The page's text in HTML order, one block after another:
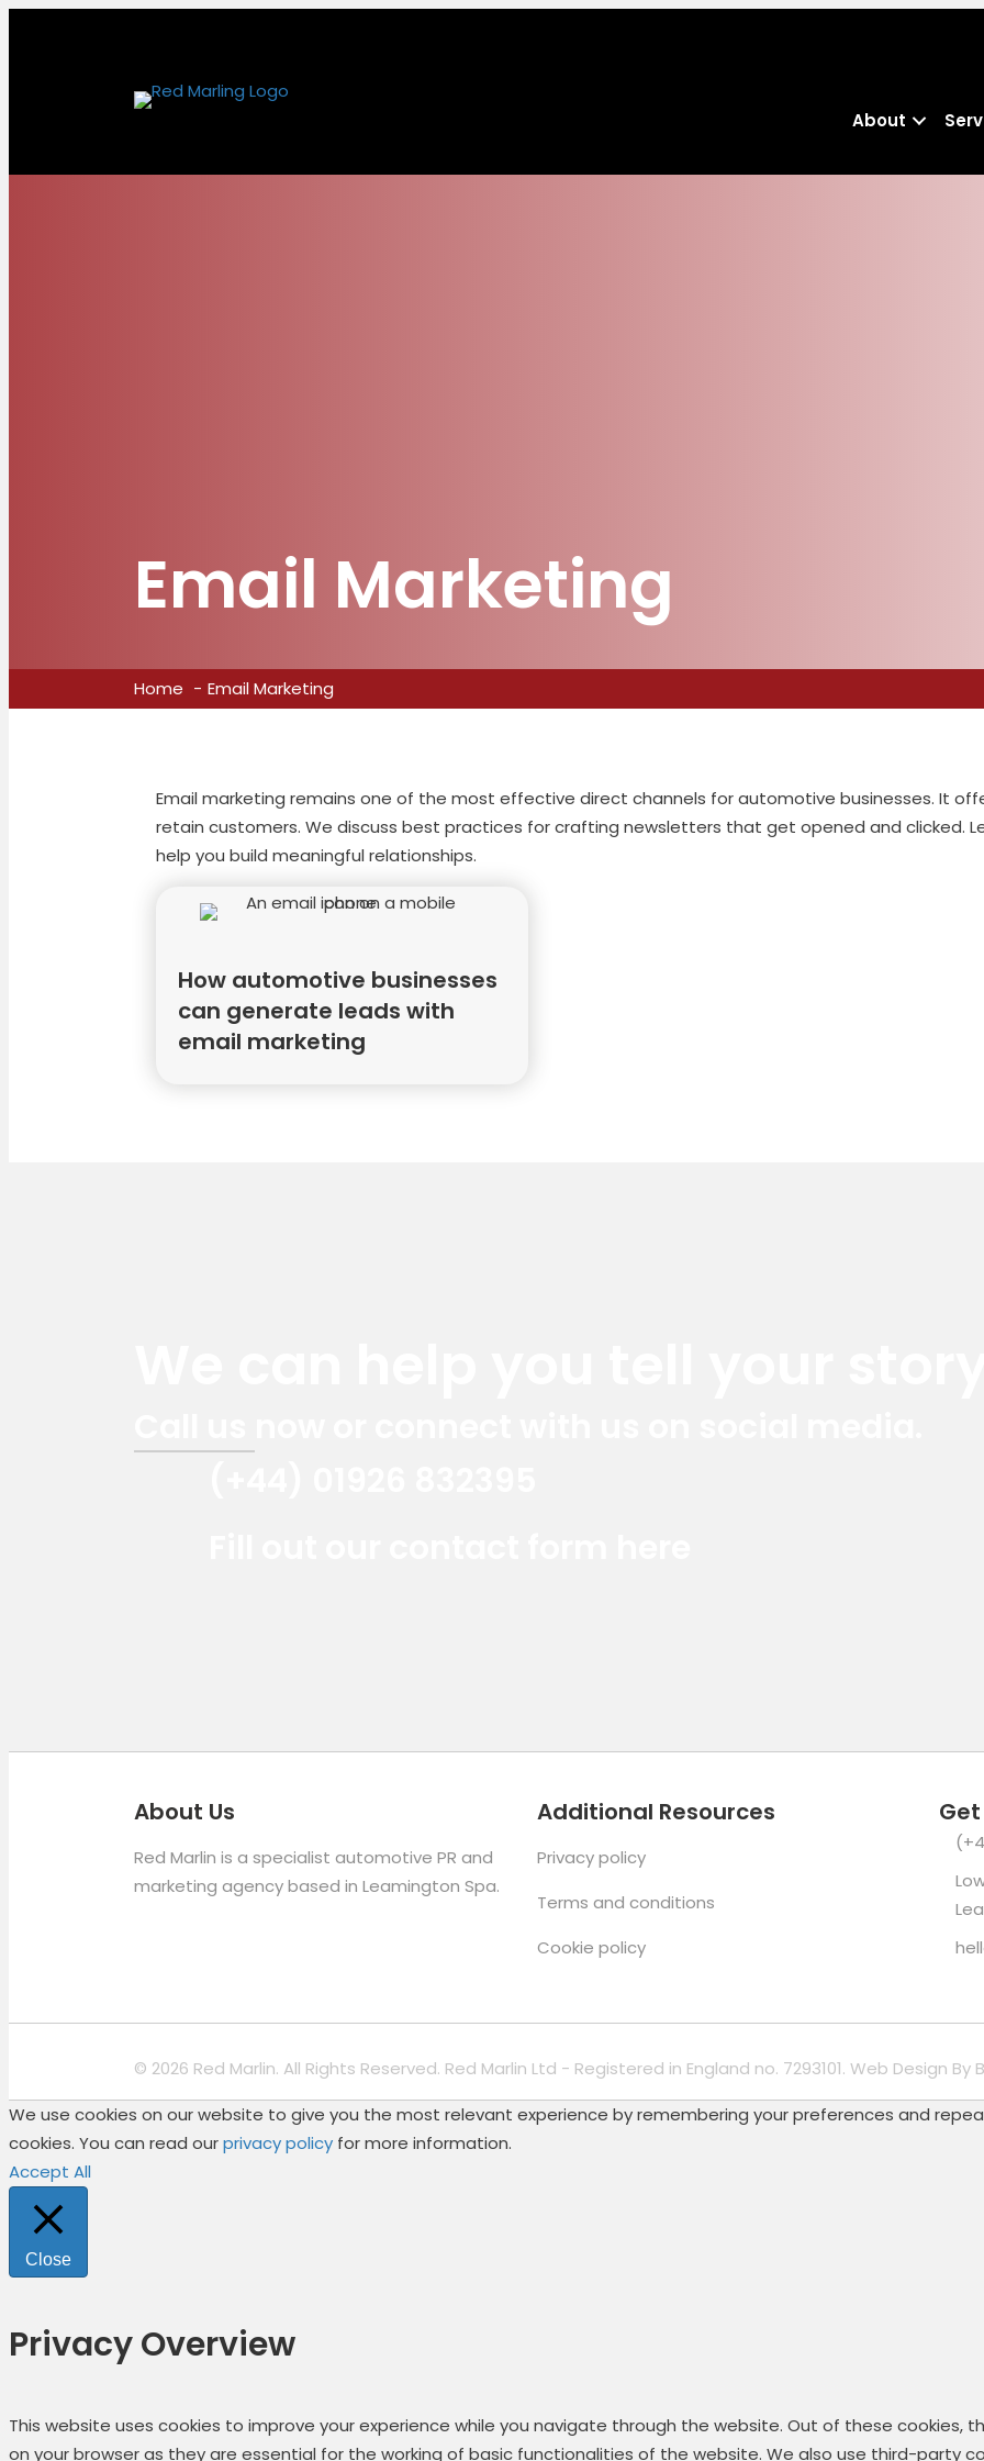
About
Email Marketing
Home Email Marketing
Email marketing remains one of the most effective direct channels for automotive businesses. It
retain customers. We discuss best practices for crafting newsletters that get opened and clicked.
help you build meaningful relationships.
How automotive businesses
can generate leads with
email marketing
About Us
Red Marlin is a specialist automotive PR and
marketing agency based in Leamington Spa.
Additional Resources
Privacy policy
Terms and conditions
Cookie policy
© 2026 Red Marlin. All Rights Reserved. Red Marlin Ltd - Registered in England no. 7293101. Web Design By
We use cookies on our website to give you the most relevant experience by remembering your preferences and
cookies. You can read ourprivacy policy for more information.
Accept All
Close
Privacy Overview
This website uses cookies to improve your experience while you navigate through the website. Out of these
on your browser as they are essential for the working of basic functionalities of the website. We also use third-party